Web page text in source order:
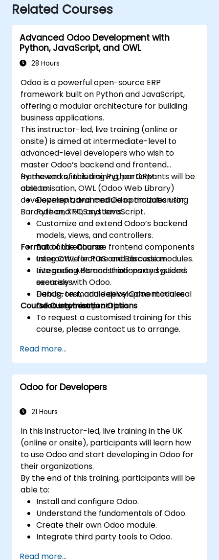
Related Courses
Advanced Odoo Development with
Python, JavaScript, and OWL
28 Hours
Odoo is a powerful open-source ERP
framework built on Python and JavaScript,
offering a modular architecture for building
business applications.
This instructor-led, live training (online or
onsite) is aimed at intermediate-level to
advanced-level developers who wish to
master Odoo’s backend and frontend
frameworks, including Python ORM
customisation, OWL (Odoo Web Library)
development, and module optimization for
Barcode and POS systems.
By the end of this training, participants will be
able to:
Develop advanced Odoo modules using
Python, XML, and JavaScript.
Customize and extend Odoo’s backend
models, views, and controllers.
Build and enhance frontend components
using OWL for POS and Barcode modules.
Integrate APIs and third-party systems
securely with Odoo.
Debug, test, and deploy Odoo modules
following best practices.
Format of the Course
Interactive lecture and discussion.
Live coding demonstrations and guided
exercises.
Hands-on module development in a real
Odoo environment.
Course Customisation Options
To request a customised training for this
course, please contact us to arrange.
Read more...
Odoo for Developers
21 Hours
In this instructor-led, live training in the UK
(online or onsite), participants will learn how
to use Odoo and start developing in Odoo for
their organizations.
By the end of this training, participants will be
able to:
Install and configure Odoo.
Understand the fundamentals of Odoo.
Create their own Odoo module.
Integrate third party tools to Odoo.
Read more...